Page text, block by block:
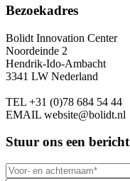
Bezoekadres
Bolidt Innovation Center
Noordeinde 2
Hendrik-Ido-Ambacht
3341 LW Nederland
TEL +31 (0)78 684 54 44
EMAIL website@bolidt.nl
Stuur ons een bericht